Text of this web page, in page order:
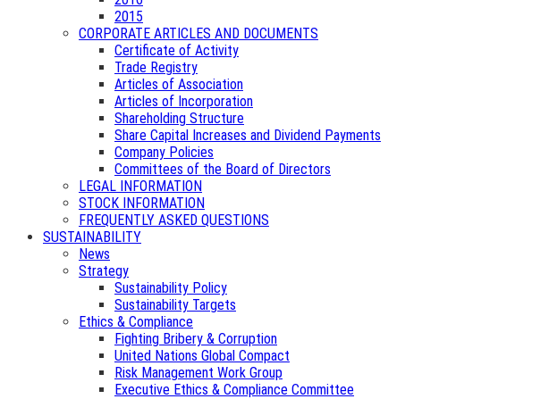
2015
CORPORATE ARTICLES AND DOCUMENTS
Certificate of Activity
Trade Registry
Articles of Association
Articles of Incorporation
Shareholding Structure
Share Capital Increases and Dividend Payments
Company Policies
Committees of the Board of Directors
LEGAL INFORMATION
STOCK INFORMATION
FREQUENTLY ASKED QUESTIONS
SUSTAINABILITY
News
Strategy
Sustainability Policy
Sustainability Targets
Ethics & Compliance
Fighting Bribery & Corruption
United Nations Global Compact
Risk Management Work Group
Executive Ethics & Compliance Committee